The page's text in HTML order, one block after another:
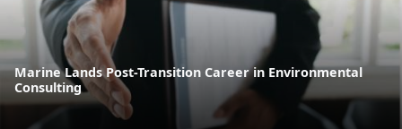
Marine Lands Post-Transition Career in Environmental
Consulting